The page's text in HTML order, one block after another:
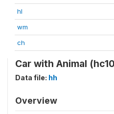
hl
wm
ch
Car with Animal
Data file: hh
Overview